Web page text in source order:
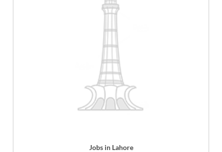
Jobs in Lahore